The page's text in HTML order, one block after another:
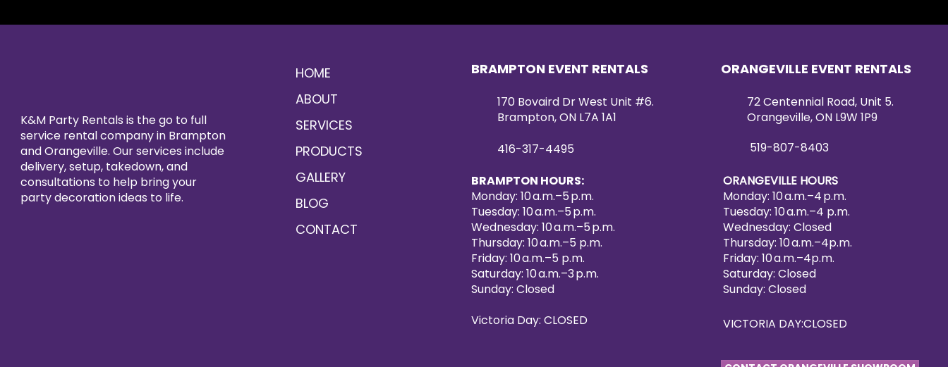
K&M Party Rentals is the go to full
service rental company in Brampton
and Orangeville. Our services include
delivery, setup, takedown, and
consultations to help bring your
party decoration ideas to life.
HOME
ABOUT
SERVICES
PRODUCTS
GALLERY
BLOG
CONTACT
BRAMPTON EVENT RENTALS
170 Bovaird Dr West Unit #6.
Brampton, ON L7A 1A1
416-317-4495
BRAMPTON HOURS:
Monday: 10 a.m.–5 p.m.
Tuesday: 10 a.m.–5 p.m.
Wednesday: 10 a.m.–5 p.m.
Thursday: 10 a.m.–5 p.m.
Friday: 10 a.m.–5 p.m.
Saturday: 10 a.m.–3 p.m.
Sunday: Closed
Victoria Day: CLOSED
ORANGEVILLE EVENT RENTALS
72 Centennial Road, Unit 5.
Orangeville, ON L9W 1P9
519-807-8403
ORANGEVILLE HOURS
Monday: 10 a.m.–4 p.m.
Tuesday: 10 a.m.–4 p.m.
Wednesday: Closed
Thursday: 10 a.m.–4p.m.
Friday: 10 a.m.–4p.m.
Saturday: Closed
Sunday: Closed
VICTORIA DAY:CLOSED